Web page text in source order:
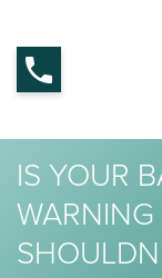
IS YOUR